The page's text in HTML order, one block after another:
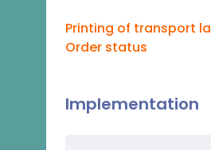
Printing of transport
Order status
Implementation